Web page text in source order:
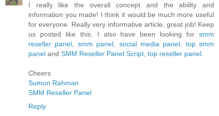
I really like the overall concept and the ability and
information you made! I think it would be much more useful
for everyone. Really very informative article, great job! Keep
us posted like this. I also have been looking for smm
reseller panel
smm panel social media panel
top smm
panel and SMM Reseller Panel Script top reseller panel
Cheers
Sumon Rahman
SMM Reseller Panel
Reply